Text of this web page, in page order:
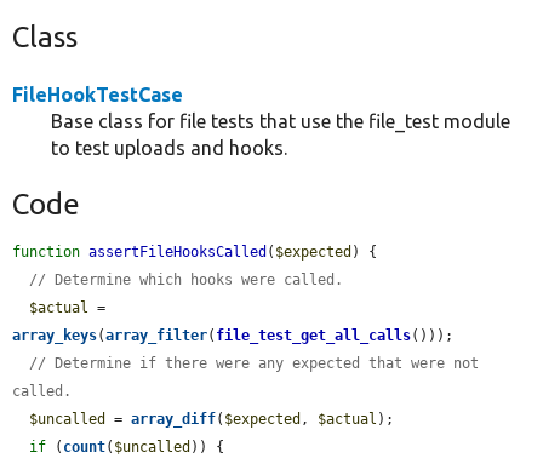
Class
FileHookTestCase
Base class for file tests that use the file_test module
to test uploads and hooks.
Code
function assertFileHooksCalled ( $expected ) {
// Determine which hooks were called.
$actual
array_keys(array_filter( file_test_get_all_calls()));
// Determine if there were any expected that were not
called.
$uncalled
= array_diff( $expected , $actual );
if ( count( $uncalled )) {